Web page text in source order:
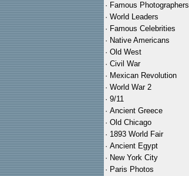
· Famous Photographers
· World Leaders
· Famous Celebrities
· Native Americans
· Old West
· Civil War
· Mexican Revolution
· World War 2
· 9/11
· Ancient Greece
· Old Chicago
· 1893 World Fair
· Ancient Egypt
· New York City
· Paris Photos